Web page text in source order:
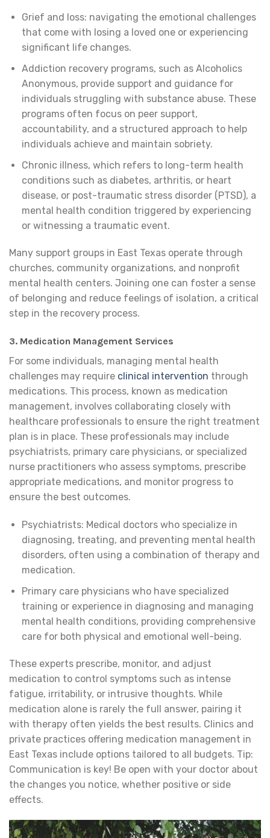
Grief and loss: navigating the emotional challenges
that come with losing a loved one or experiencing
significant life changes.
Addiction recovery programs, such as Alcoholics
Anonymous, provide support and guidance for
individuals struggling with substance abuse. These
programs often focus on peer support,
accountability, and a structured approach to help
individuals achieve and maintain sobriety.
Chronic illness, which refers to long-term health
conditions such as diabetes, arthritis, or heart
disease, or post-traumatic stress disorder (PTSD), a
mental health condition triggered by experiencing
or witnessing a traumatic event.
Many support groups in East Texas operate through
churches, community organizations, and nonprofit
mental health centers. Joining one can foster a sense
of belonging and reduce feelings of isolation, a critical
step in the recovery process.
3. Medication Management Services
For some individuals, managing mental health
challenges may require clinical intervention through
medications. This process, known as medication
management, involves collaborating closely with
healthcare professionals to ensure the right treatment
plan is in place. These professionals may include
psychiatrists, primary care physicians, or specialized
nurse practitioners who assess symptoms, prescribe
appropriate medications, and monitor progress to
ensure the best outcomes.
Psychiatrists: Medical doctors who specialize in
diagnosing, treating, and preventing mental health
disorders, often using a combination of therapy and
medication.
Primary care physicians who have specialized
training or experience in diagnosing and managing
mental health conditions, providing comprehensive
care for both physical and emotional well-being.
These experts prescribe, monitor, and adjust
medication to control symptoms such as intense
fatigue, irritability, or intrusive thoughts. While
medication alone is rarely the full answer, pairing it
with therapy often yields the best results. Clinics and
private practices offering medication management in
East Texas include options tailored to all budgets. Tip:
Communication is key! Be open with your doctor about
the changes you notice, whether positive or side
effects.